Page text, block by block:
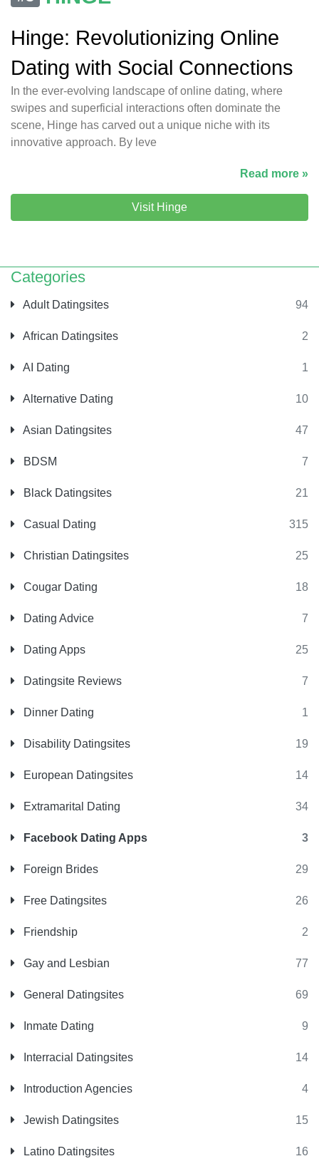
Categories
Adult Datingsites 94
African Datingsites 2
AI Dating 1
Alternative Dating 10
Asian Datingsites 47
BDSM 7
Black Datingsites 21
Casual Dating 315
Christian Datingsites 25
Cougar Dating 18
Dating Advice 7
Dating Apps 25
Datingsite Reviews 7
Dinner Dating 1
Disability Datingsites 19
European Datingsites 14
Extramarital Dating 34
Facebook Dating Apps 3
Foreign Brides 29
Free Datingsites 26
Friendship 2
Gay and Lesbian 77
General Datingsites 69
Inmate Dating 9
Interracial Datingsites 14
Introduction Agencies 4
Jewish Datingsites 15
Latino Datingsites 16
Hinge: Revolutionizing Online
Dating with Social Connections
In the ever-evolving landscape of online dating, where
swipes and superficial interactions often dominate the
scene, Hinge has carved out a unique niche with its
innovative approach. By leve
Read more »
Visit Hinge